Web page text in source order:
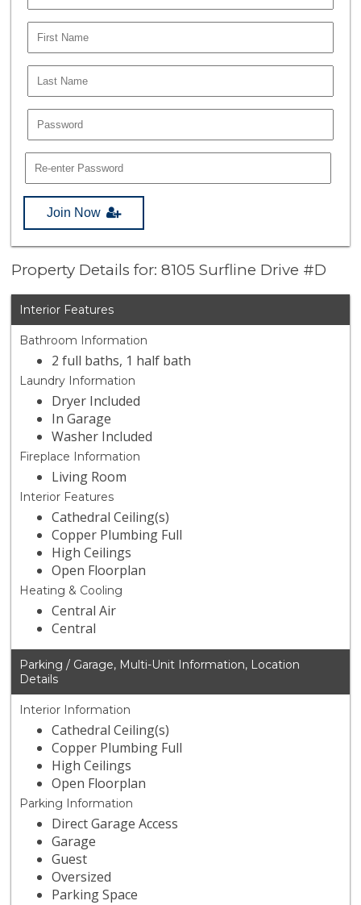
Join Now
Property Details for: 8105 Surfline Drive #D
Interior Features
Bathroom Information
2 full baths, 1 half bath
Laundry Information
Dryer Included
In Garage
Washer Included
Fireplace Information
Living Room
Interior Features
Cathedral Ceiling(s)
Copper Plumbing Full
High Ceilings
Open Floorplan
Heating & Cooling
Central Air
Central
Parking / Garage, Multi-Unit Information, Location
Details
Interior Information
Cathedral Ceiling(s)
Copper Plumbing Full
High Ceilings
Open Floorplan
Parking Information
Direct Garage Access
Garage
Guest
Oversized
Parking Space